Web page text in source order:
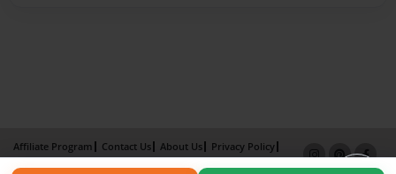
Affiliate Program Contact Us About Us
Privacy Policy
Term of Use
Why Bookemon